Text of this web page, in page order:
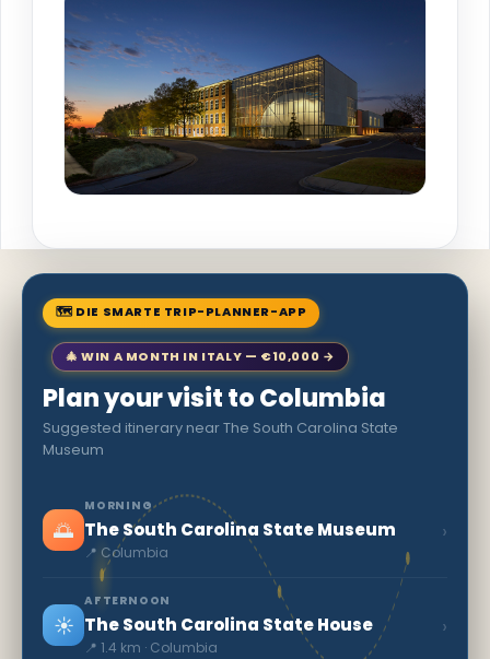
🗺 DIE SMARTE TRIP-PLANNER-APP
🎄 WIN A MONTH IN ITALY — €10,000 →
Plan your visit to Columbia
Suggested itinerary near The South Carolina State
Museum
🌅
MORNING
The South Carolina State Museum
📍 Columbia
›
☀️
AFTERNOON
The South Carolina State House
📍 1.4 km · Columbia
›